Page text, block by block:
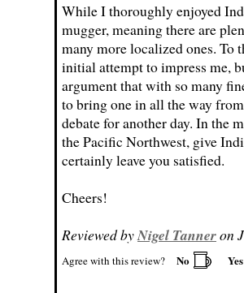
While I thoroughly enjoyed
mugger, meaning there are
many more localized ones.
initial attempt to impress me,
argument that with so many
to bring one in all the way
debate for another day. In the
the Pacific Northwest, give
certainly leave you satisfied.
Cheers!
Reviewed byNigel Tanneron
Agree with this review? No